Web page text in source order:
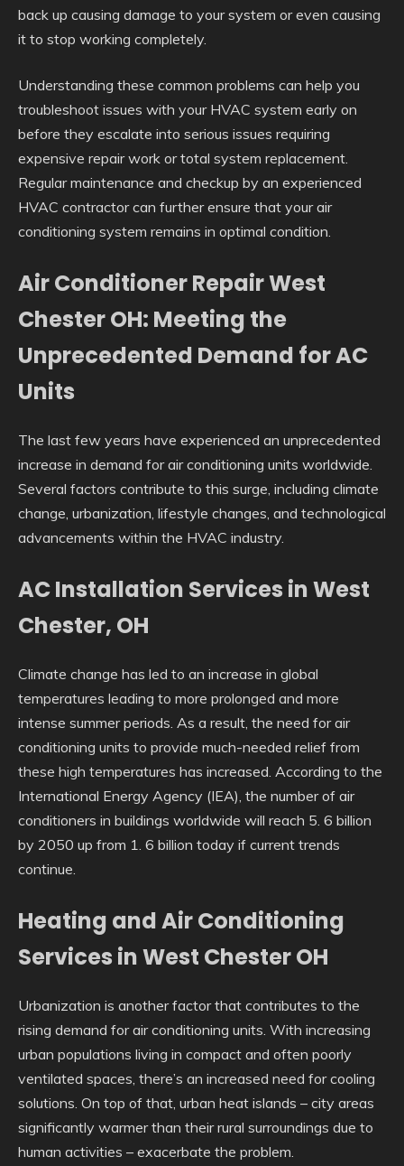
back up causing damage to your system or even causing
it to stop working completely.
Understanding these common problems can help you
troubleshoot issues with your HVAC system early on
before they escalate into serious issues requiring
expensive repair work or total system replacement.
Regular maintenance and checkup by an experienced
HVAC contractor can further ensure that your air
conditioning system remains in optimal condition.
Air Conditioner Repair West
Chester OH: Meeting the
Unprecedented Demand for AC
Units
The last few years have experienced an unprecedented
increase in demand for air conditioning units worldwide.
Several factors contribute to this surge, including climate
change, urbanization, lifestyle changes, and technological
advancements within the HVAC industry.
AC Installation Services in West
Chester, OH
Climate change has led to an increase in global
temperatures leading to more prolonged and more
intense summer periods. As a result, the need for air
conditioning units to provide much-needed relief from
these high temperatures has increased. According to the
International Energy Agency (IEA), the number of air
conditioners in buildings worldwide will reach 5. 6 billion
by 2050 up from 1. 6 billion today if current trends
continue.
Heating and Air Conditioning
Services in West Chester OH
Urbanization is another factor that contributes to the
rising demand for air conditioning units. With increasing
urban populations living in compact and often poorly
ventilated spaces, there’s an increased need for cooling
solutions. On top of that, urban heat islands – city areas
significantly warmer than their rural surroundings due to
human activities – exacerbate the problem.